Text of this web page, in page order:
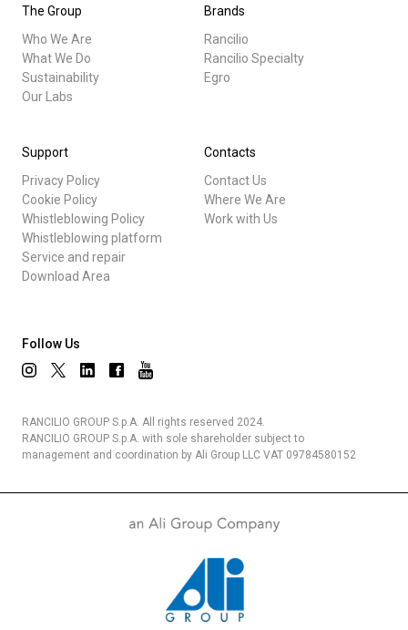
The Group
Who We Are
What We Do
Sustainability
Our Labs
Brands
Rancilio
Rancilio Specialty
Egro
Support
Privacy Policy
Cookie Policy
Whistleblowing Policy
Whistleblowing platform
Service and repair
Download Area
Contacts
Contact Us
Where We Are
Work with Us
Follow Us
RANCILIO GROUP S.p.A. All rights reserved 2024.
RANCILIO GROUP S.p.A. with sole shareholder subject to
management and coordination by Ali Group LLC VAT 09784580152